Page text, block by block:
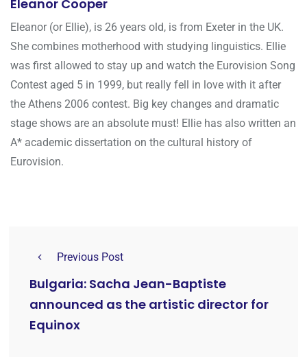
Eleanor Cooper
Eleanor (or Ellie), is 26 years old, is from Exeter in the UK.
She combines motherhood with studying linguistics. Ellie
was first allowed to stay up and watch the Eurovision Song
Contest aged 5 in 1999, but really fell in love with it after
the Athens 2006 contest. Big key changes and dramatic
stage shows are an absolute must! Ellie has also written an
A* academic dissertation on the cultural history of
Eurovision.
Previous Post
Bulgaria: Sacha Jean-Baptiste
announced as the artistic director for
Equinox